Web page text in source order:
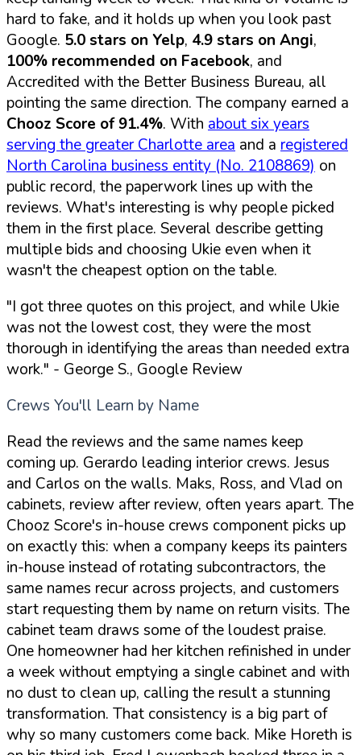
hard to fake, and it holds up when you look past
Google. 5.0 stars on Yelp, 4.9 stars on Angi,
100% recommended on Facebook, and
Accredited with the Better Business Bureau, all
pointing the same direction. The company earned a
Chooz Score of 91.4%. With about six years
serving the greater Charlotte area and a registered
North Carolina business entity (No. 2108869) on
public record, the paperwork lines up with the
reviews. What's interesting is why people picked
them in the first place. Several describe getting
multiple bids and choosing Ukie even when it
wasn't the cheapest option on the table.
"I got three quotes on this project, and while Ukie
was not the lowest cost, they were the most
thorough in identifying the areas than needed extra
work." - George S., Google Review
Crews You'll Learn by Name
Read the reviews and the same names keep
coming up. Gerardo leading interior crews. Jesus
and Carlos on the walls. Maks, Ross, and Vlad on
cabinets, review after review, often years apart. The
Chooz Score's in-house crews component picks up
on exactly this: when a company keeps its painters
in-house instead of rotating subcontractors, the
same names recur across projects, and customers
start requesting them by name on return visits. The
cabinet team draws some of the loudest praise.
One homeowner had her kitchen refinished in under
a week without emptying a single cabinet and with
no dust to clean up, calling the result a stunning
transformation. That consistency is a big part of
why so many customers come back. Mike Horeth is